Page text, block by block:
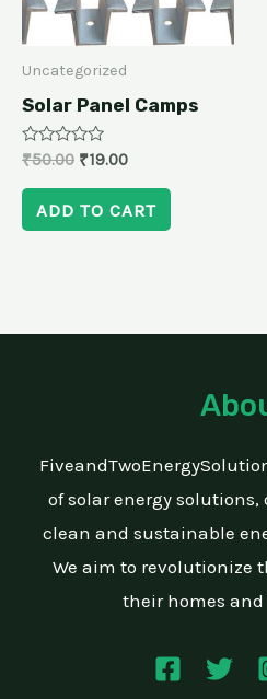
Uncategorized
Solar Panel Camps
Rated
out
₹50.00 ₹19.00
ADD TO CART
of solar energy
clean and sustainable
We aim to revolutionize
their homes and